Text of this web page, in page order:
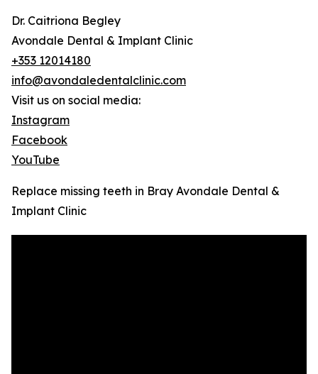
Dr. Caitriona Begley
Avondale Dental & Implant Clinic
+353 12014180
info@avondaledentalclinic.com
Visit us on social media:
Instagram
Facebook
YouTube
Replace missing teeth in Bray Avondale Dental &
Implant Clinic